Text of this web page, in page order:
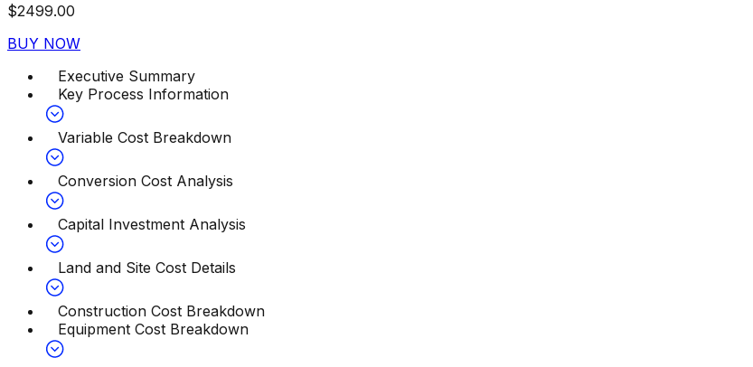
$2499.00
BUY NOW
Executive Summary
Key Process Information
Variable Cost Breakdown
Conversion Cost Analysis
Capital Investment Analysis
Land and Site Cost Details
Construction Cost Breakdown
Equipment Cost Breakdown